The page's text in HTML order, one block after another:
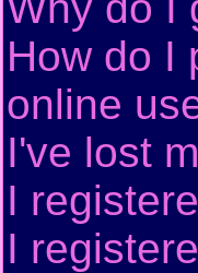
How do I
online
I've lost
I
I